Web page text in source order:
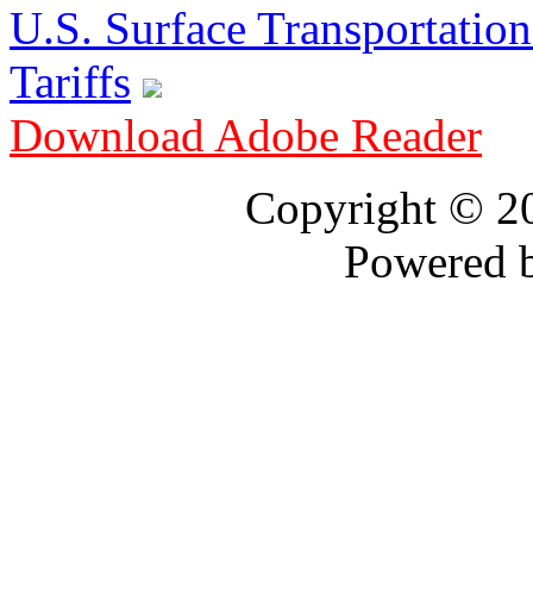
U.S. Surface
Tariffs
Download Adobe Reader
Copyright ©
Powered